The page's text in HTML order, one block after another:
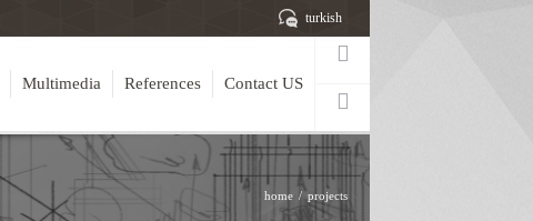
turkish
Multimedia References Contact US
home projects